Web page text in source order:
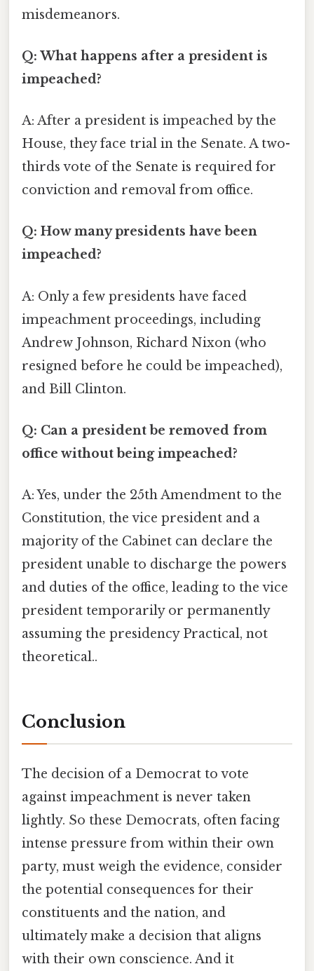
misdemeanors.
Q: What happens after a president is
impeached?
A: After a president is impeached by the
House, they face trial in the Senate. A two-
thirds vote of the Senate is required for
conviction and removal from office.
Q: How many presidents have been
impeached?
A: Only a few presidents have faced
impeachment proceedings, including
Andrew Johnson, Richard Nixon (who
resigned before he could be impeached),
and Bill Clinton.
Q: Can a president be removed from
office without being impeached?
A: Yes, under the 25th Amendment to the
Constitution, the vice president and a
majority of the Cabinet can declare the
president unable to discharge the powers
and duties of the office, leading to the vice
president temporarily or permanently
assuming the presidency Practical, not
theoretical..
Conclusion
The decision of a Democrat to vote
against impeachment is never taken
lightly. So these Democrats, often facing
intense pressure from within their own
party, must weigh the evidence, consider
the potential consequences for their
constituents and the nation, and
ultimately make a decision that aligns
with their own conscience. And it